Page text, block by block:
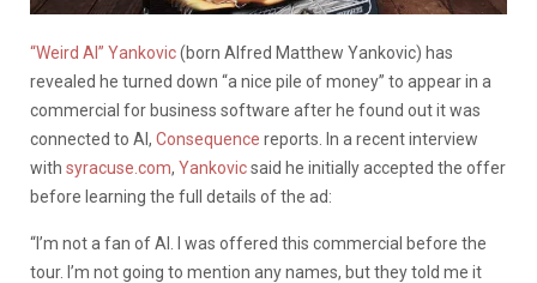
“Weird Al” Yankovic(born Alfred Matthew Yankovic) has
revealed he turned down “a nice pile of money” to appear in a
commercial for business software after he found out it was
connected to AI, Consequence reports. In a recent interview
with syracuse.com, Yankovicsaid he initially accepted the offer
before learning the full details of the ad:
“I’m not a fan of AI. I was offered this commercial before the
tour. I’m not going to mention any names, but they told me it